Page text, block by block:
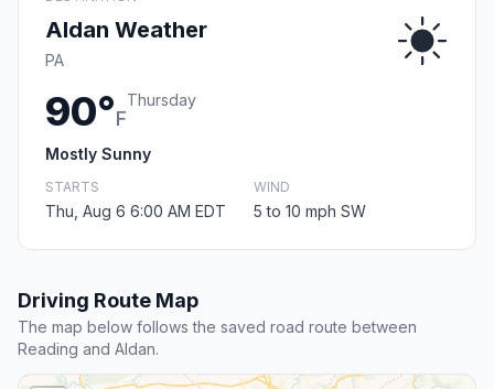
Aldan Weather
PA
90°F
Thursday
Mostly Sunny
STARTS
Thu, Aug 6 6:00 AM EDT
WIND
5 to 10 mph SW
Driving Route Map
The map below follows the saved road route between
Reading and Aldan.